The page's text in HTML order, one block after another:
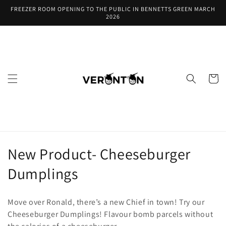
Skip to
FREEZER ROOM OPENING TO THE PUBLIC IN BENNETTS GREEN MARCH
2026
Cart
C
o
l
New Product- Cheeseburger
Dumplings
Move over Ronald, there’s a new Chief in town! Try our
Cheeseburger Dumplings! Flavour bomb parcels without